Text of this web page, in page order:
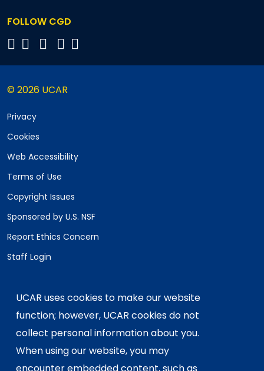
UCAR uses cookies to make our website
function; however, UCAR cookies do not
collect personal information about you.
When using our website, you may
FOLLOW CGD
© 2026 UCAR
Privacy
Cookies
Web Accessibility
Terms of Use
Copyright Issues
Sponsored by U.S. NSF
Report Ethics Concern
Staff Login
P.O. Box 3000, Boulder, CO 80307-3000
Shipping Address: